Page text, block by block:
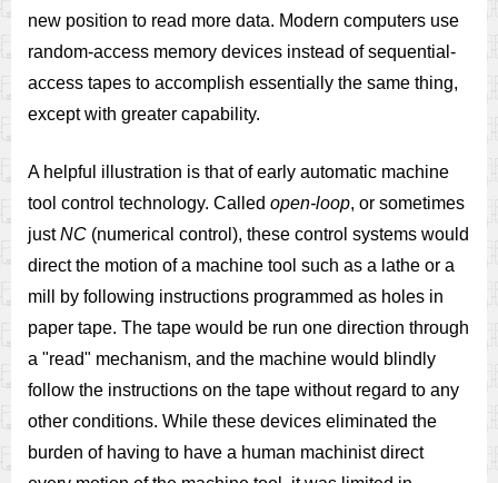
new position to read more data. Modern computers use
random-access memory devices instead of sequential-
access tapes to accomplish essentially the same thing,
except with greater capability.
A helpful illustration is that of early automatic machine
tool control technology. Called open-loop, or sometimes
justNC (numerical control), these control systems would
direct the motion of a machine tool such as a lathe or a
mill by following instructions programmed as holes in
paper tape. The tape would be run one direction through
a "read" mechanism, and the machine would blindly
follow the instructions on the tape without regard to any
other conditions. While these devices eliminated the
burden of having to have a human machinist direct